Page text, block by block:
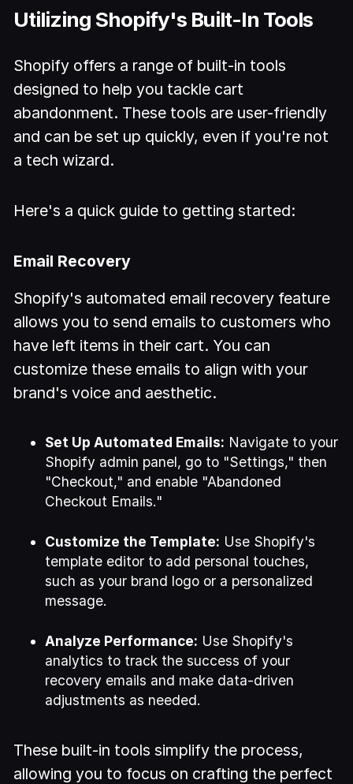
Utilizing Shopify's Built-In Tools
Shopify offers a range of built-in tools
designed to help you tackle cart
abandonment. These tools are user-friendly
and can be set up quickly, even if you're not
a tech wizard.
Here's a quick guide to getting started:
Email Recovery
Shopify's automated email recovery feature
allows you to send emails to customers who
have left items in their cart. You can
customize these emails to align with your
brand's voice and aesthetic.
Set Up Automated Emails: Navigate to your
Shopify admin panel, go to "Settings," then
"Checkout," and enable "Abandoned
Checkout Emails."
Customize the Template: Use Shopify's
template editor to add personal touches,
such as your brand logo or a personalized
message.
Analyze Performance: Use Shopify's
analytics to track the success of your
recovery emails and make data-driven
adjustments as needed.
These built-in tools simplify the process,
allowing you to focus on crafting the perfect